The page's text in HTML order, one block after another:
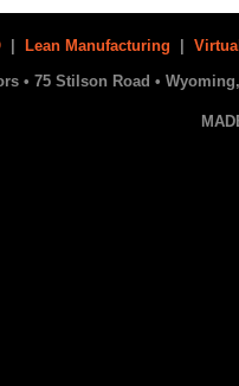
Lean Manufacturing
• 75 Stilson Road • Wyoming,